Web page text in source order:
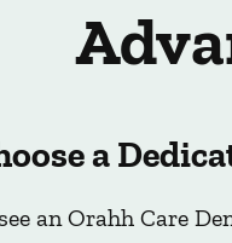
a
an Orahh Care